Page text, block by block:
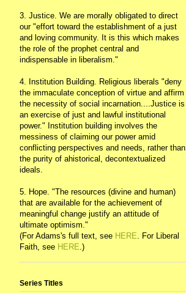
3. Justice. We are morally obligated to direct
our "effort toward the establishment of a just
and loving community. It is this which makes
the role of the prophet central and
indispensable in liberalism."
4. Institution Building. Religious liberals "deny
the immaculate conception of virtue and affirm
the necessity of social incarnation....Justice is
an exercise of just and lawful institutional
power." Institution building involves the
messiness of claiming our power amid
conflicting perspectives and needs, rather than
the purity of ahistorical, decontextualized
ideals.
5. Hope. "The resources (divine and human)
that are available for the achievement of
meaningful change justify an attitude of
ultimate optimism."
(For Adams's full text, see HERE . For Liberal
Faith, see HERE .)
Series Titles